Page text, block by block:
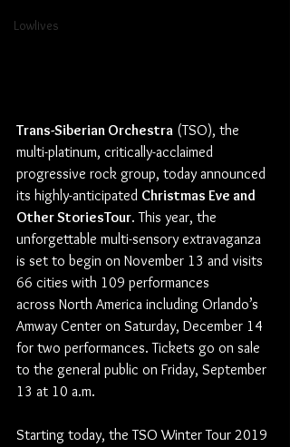
Lowlives
Trans-Siberian Orchestra (TSO), the
multi-platinum, critically-acclaimed
progressive rock group, today announced
its highly-anticipated Christmas Eve and
Other StoriesTour. This year, the
unforgettable multi-sensory extravaganza
is set to begin on November 13 and visits
66 cities with 109 performances
across North America including Orlando’s
Amway Center on Saturday, December 14
for two performances. Tickets go on sale
to the general public on Friday, September
13 at 10 a.m.
Starting today, the TSO Winter Tour 2019